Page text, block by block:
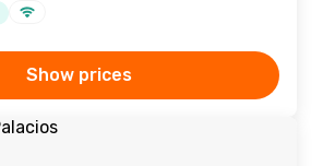
Show prices